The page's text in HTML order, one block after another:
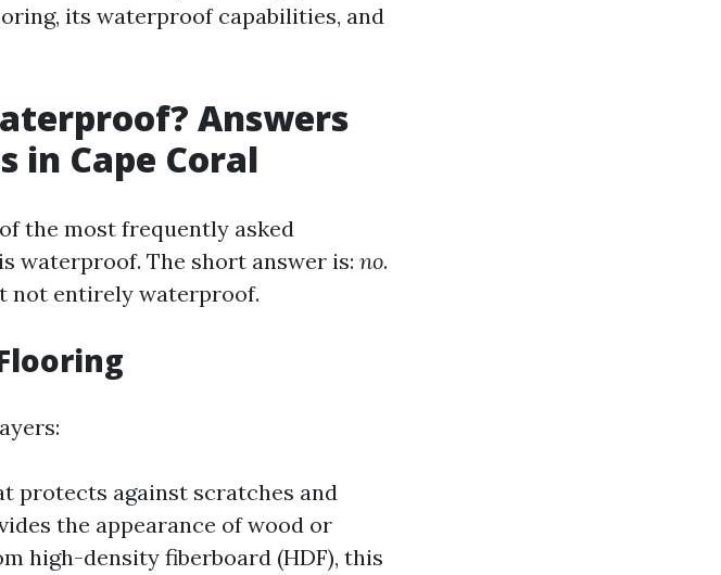
its waterproof capabilities, and
Answers
in Cape Coral
the most frequently asked
waterproof. The short answer is: no.
not entirely waterproof.
protects against scratches and
the appearance of wood or
high-density fiberboard (HDF), this